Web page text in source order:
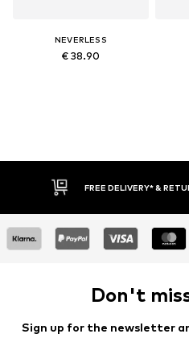
NEVERLESS
€ 38.90
30
Don't
Sign up for the newsletter